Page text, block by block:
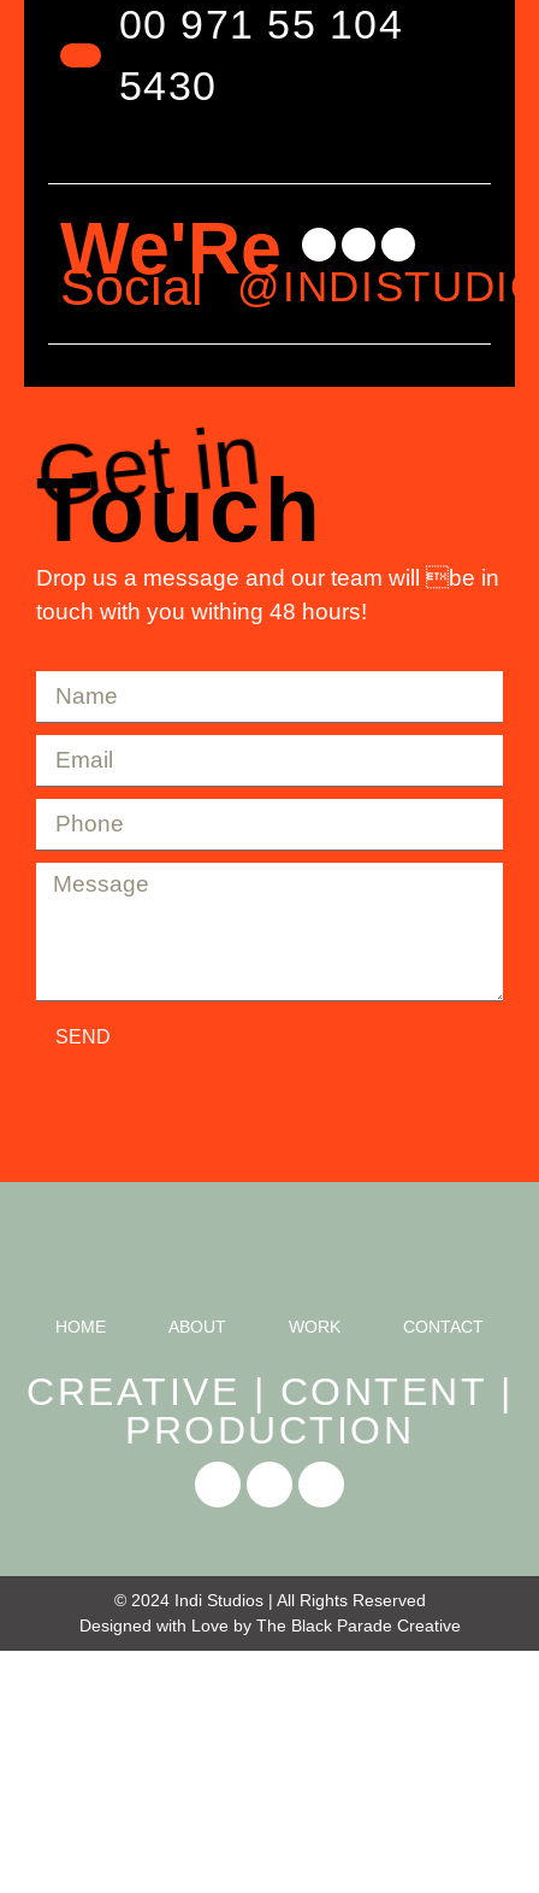
Get in
Touch
Drop us a message and our team will be in
touch with you withing 48 hours!
SEND
00 971 55 104
5430
We'Re
Social
HOME ABOUT WORK CONTACT
CREATIVE | CONTENT |
PRODUCTION
© 2024 Indi Studios | All Rights Reserved
Designed with Love by The Black Parade Creative